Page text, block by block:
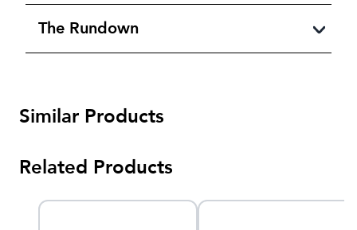
The Rundown
Similar Products
Related Products